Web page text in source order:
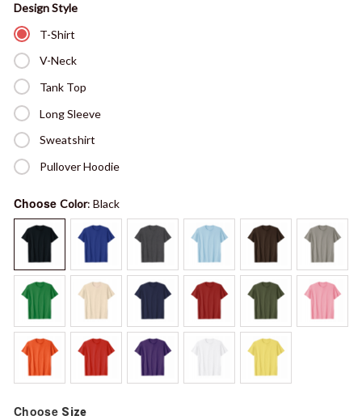
Design Style
T-Shirt
V-Neck
Tank Top
Long Sleeve
Sweatshirt
Pullover Hoodie
Choose Color: Black
Choose Size